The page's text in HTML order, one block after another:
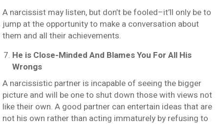
A narcissist may listen, but don’t be fooled–it’ll only be to
jump at the opportunity to make a conversation about
them and all their achievements.
He is Close-Minded And Blames You For All His
Wrongs
A narcissistic partner is incapable of seeing the bigger
picture and will be one to shut down those with views not
like their own. A good partner can entertain ideas that are
not his own rather than acting immaturely by refusing to